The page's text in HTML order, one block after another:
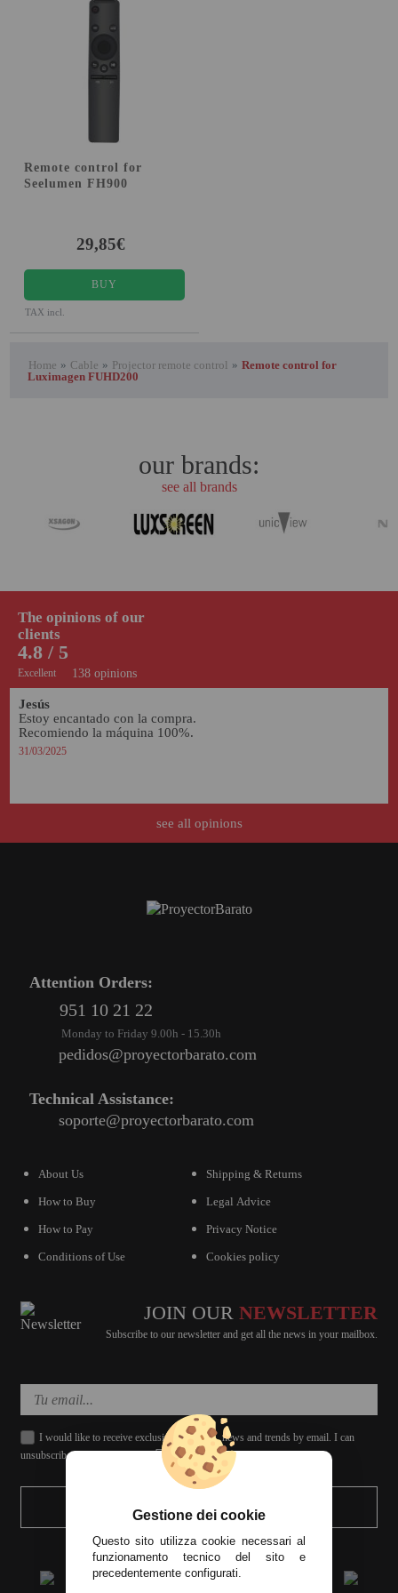
951 10 21 22
Technical Assistance:
soporte@proyectorbarato.com
Remote control for
Seelumen FH900
29,85€
BUY
TAX incl.
Home » Cable » Projector remote control » Remote control for
Luximagen FUHD200
our brands:
see all brands
138 opinions
4.8 / 5
Excellent
The opinions of our
clients
Jesús
Estoy encantado con la compra.
Recomiendo la máquina 100%.
31/03/2025
see all opinions
Attention Orders:
951 10 21 22
Monday to Friday 9.00h - 15.30h
pedidos@proyectorbarato.com
Technical Assistance:
soporte@proyectorbarato.com
About Us
How to Buy
How to Pay
Conditions of Use
Shipping & Returns
Legal Advice
Privacy Notice
Cookies policy
JOIN OUR NEWSLETTER
Subscribe to our newsletter and get all the news in your mailbox.
I would like to receive exclusive discounts, news and trends by email. I can
unsubscribe whenever I want.
SEND
Gestione dei cookie
Questo sito utilizza cookie necessari al
funzionamento tecnico del sito e
precedentemente configurati.